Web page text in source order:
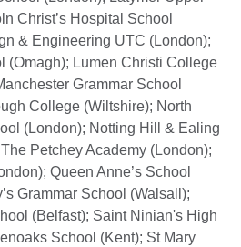
Christ’s Hospital School
& Engineering UTC (London);
(Omagh); Lumen Christi College
Grammar School
College (Wiltshire); North
(London); Notting Hill & Ealing
Petchey Academy (London);
Queen Anne’s School
Grammar School (Walsall);
(Belfast); Saint Ninian's High
School (Kent); St Mary